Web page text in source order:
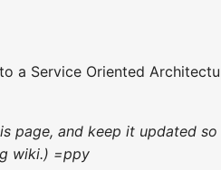
a Service Oriented
page, and keep it updated
wiki.) =ppy